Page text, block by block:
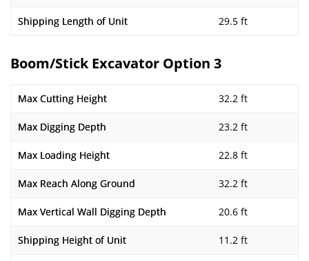
Shipping Length of Unit 29.5 ft
Boom/Stick Excavator Option 3
Max Cutting Height 32.2 ft
Max Digging Depth 23.2 ft
Max Loading Height 22.8 ft
Max Reach Along Ground 32.2 ft
Max Vertical Wall Digging Depth 20.6 ft
Shipping Height of Unit 11.2 ft